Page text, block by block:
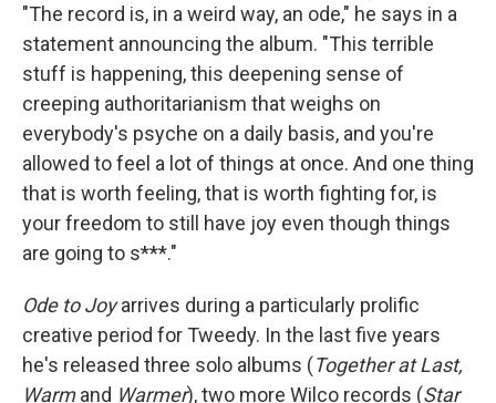
"The record is, in a weird way, an ode," he says in a
statement announcing the album. "This terrible
stuff is happening, this deepening sense of
creeping authoritarianism that weighs on
everybody's psyche on a daily basis, and you're
allowed to feel a lot of things at once. And one thing
that is worth feeling, that is worth fighting for, is
your freedom to still have joy even though things
are going to s***."
Ode to Joyarrives during a particularly prolific
creative period for Tweedy. In the last five years
he's released three solo albums (Together at Last,
Warmand Warmer), two more Wilco records (Star